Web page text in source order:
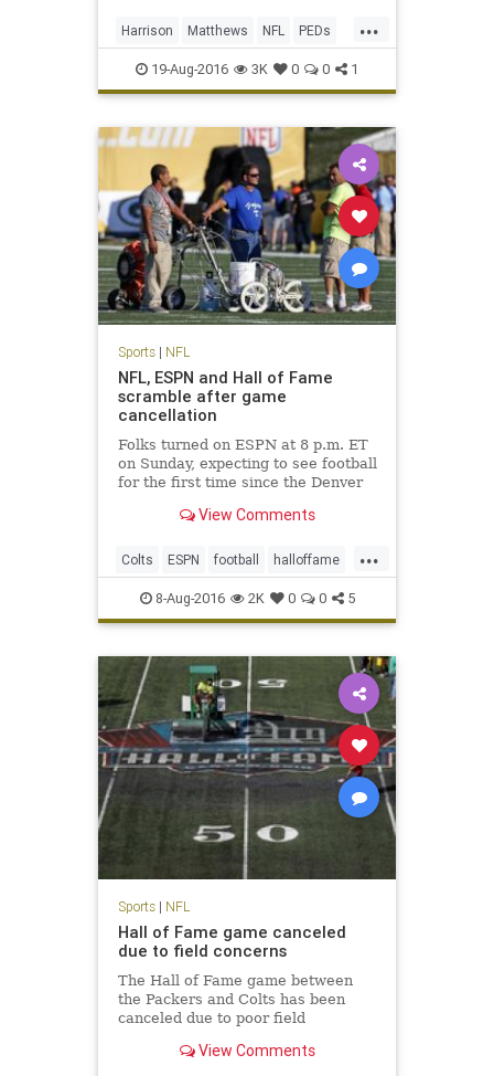
...
Harrison Matthews NFL PEDs
Peppers sports
19-Aug-2016 3K 0 0 1
Sports| NFL
NFL, ESPN and Hall of Fame
scramble after game
cancellation
Folks turned on ESPN at 8 p.m. ET
on Sunday, expecting to see football
for the first time since the Denver
Instead, they saw Chris Berman
time. The Hall of Fame game was
canceled due to unsafe f
View Comments
...
Colts ESPN football halloffame
NFL Packers preseason sports
8-Aug-2016 2K 0 0 5
Sports| NFL
Hall of Fame game canceled
due to field concerns
The Hall of Fame game between
the Packers and Colts has been
canceled due to poor field
Wyche reports that the midfield
View Comments